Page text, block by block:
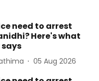
need to arrest
Here's what
05 Aug 2026